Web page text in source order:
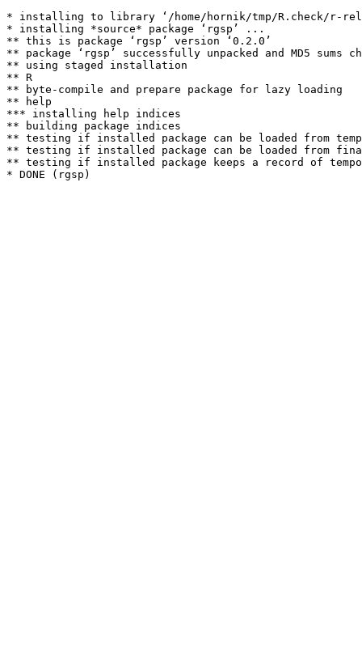
* installing to library ‘/home/hornik/tmp/R.check/r-
* installing *source* package ‘rgsp’ ...
** this is package ‘rgsp’ version ‘0.2.0’
** package ‘rgsp’ successfully unpacked and MD5 sums
** using staged installation
** R
** byte-compile and prepare package for lazy loading
** help
*** installing help indices
** building package indices
** testing if installed package can be loaded from
** testing if installed package can be loaded from
** testing if installed package keeps a record of